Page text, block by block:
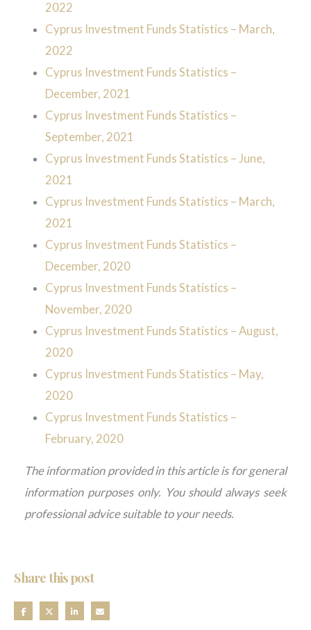
2022
Cyprus Investment Funds Statistics – March,
2022
Cyprus Investment Funds Statistics –
December, 2021
Cyprus Investment Funds Statistics –
September, 2021
Cyprus Investment Funds Statistics – June,
2021
Cyprus Investment Funds Statistics – March,
2021
Cyprus Investment Funds Statistics –
December, 2020
Cyprus Investment Funds Statistics –
November, 2020
Cyprus Investment Funds Statistics – August,
2020
Cyprus Investment Funds Statistics – May,
2020
Cyprus Investment Funds Statistics –
February, 2020
The information provided in this article is for general
information purposes only. You should always seek
professional advice suitable to your needs.
Share this post